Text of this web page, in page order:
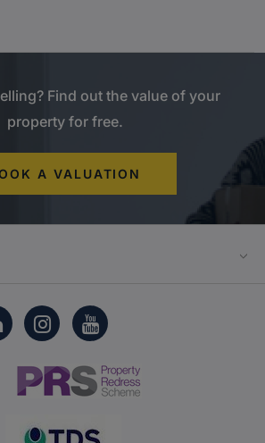
Uxbridge
Find out the value of your
property for free.
A VALUATION